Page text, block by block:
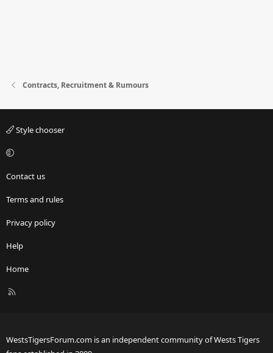
Contracts, Recruitment & Rumours
Style chooser
Contact us
Terms and rules
Privacy policy
Help
Home
R
WestsTigersForum.com is an independent community of Wests Tigers